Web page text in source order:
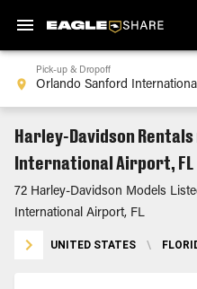
Pick-up & Dropoff
Harley-Davidson
International Airport, FL
72 Harley-Davidson Models
International Airport, FL
UNITED STATES \